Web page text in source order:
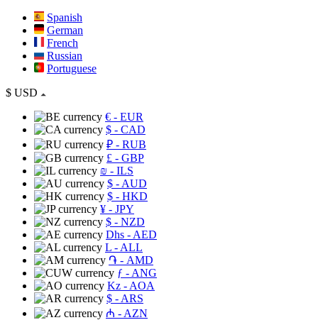
Spanish
German
French
Russian
Portuguese
$ USD
€ - EUR
$ - CAD
₽ - RUB
£ - GBP
₪ - ILS
$ - AUD
$ - HKD
¥ - JPY
$ - NZD
Dhs - AED
L - ALL
֏ - AMD
ƒ - ANG
Kz - AOA
$ - ARS
₼ - AZN